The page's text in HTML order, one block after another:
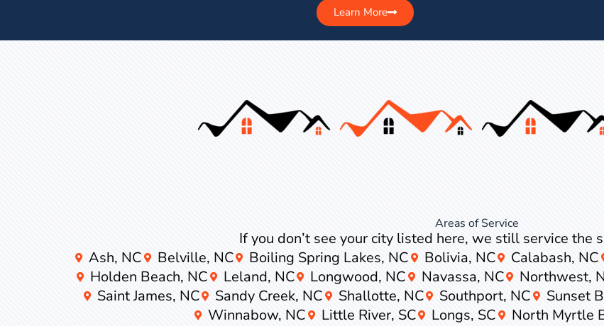
Learn More
Areas of Service
If you don’t see your city listed here, we still service the
Ash, NC
Belville, NC Boiling Spring Lakes, NC Bolivia, NC Calabash, NC
Holden Beach, NC
Leland, NC Longwood, NC Navassa, NC Northwest,
Saint James, NC
Sandy Creek, NC Shallotte, NC Southport, NC Sunset
Winnabow, NC
Little River, SC Longs, SC North Myrtle